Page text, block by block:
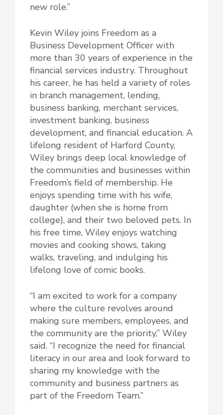
new role.”
Kevin Wiley joins Freedom as a
Business Development Officer with
more than 30 years of experience in the
financial services industry. Throughout
his career, he has held a variety of roles
in branch management, lending,
business banking, merchant services,
investment banking, business
development, and financial education. A
lifelong resident of Harford County,
Wiley brings deep local knowledge of
the communities and businesses within
Freedom’s field of membership. He
enjoys spending time with his wife,
daughter (when she is home from
college), and their two beloved pets. In
his free time, Wiley enjoys watching
movies and cooking shows, taking
walks, traveling, and indulging his
lifelong love of comic books.
“I am excited to work for a company
where the culture revolves around
making sure members, employees, and
the community are the priority,” Wiley
said. “I recognize the need for financial
literacy in our area and look forward to
sharing my knowledge with the
community and business partners as
part of the Freedom Team.”